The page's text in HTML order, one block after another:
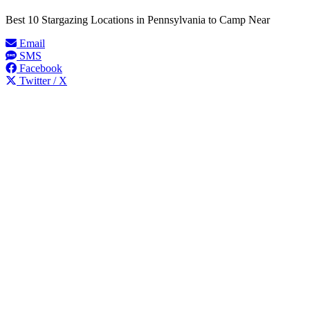
Best 10 Stargazing Locations in Pennsylvania to Camp Near
Email
SMS
Facebook
Twitter / X